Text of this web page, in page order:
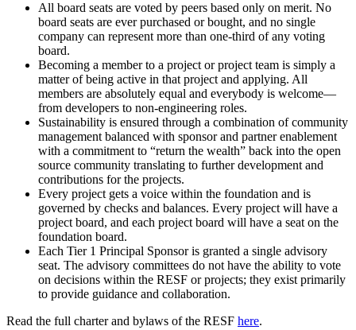
All board seats are voted by peers based only on merit. No
board seats are ever purchased or bought, and no single
company can represent more than one-third of any voting
board.
Becoming a member to a project or project team is simply a
matter of being active in that project and applying. All
members are absolutely equal and everybody is welcome—
from developers to non-engineering roles.
Sustainability is ensured through a combination of community
management balanced with sponsor and partner enablement
with a commitment to “return the wealth” back into the open
source community translating to further development and
contributions for the projects.
Every project gets a voice within the foundation and is
governed by checks and balances. Every project will have a
project board, and each project board will have a seat on the
foundation board.
Each Tier 1 Principal Sponsor is granted a single advisory
seat. The advisory committees do not have the ability to vote
on decisions within the RESF or projects; they exist primarily
to provide guidance and collaboration.
Read the full charter and bylaws of the RESF here.